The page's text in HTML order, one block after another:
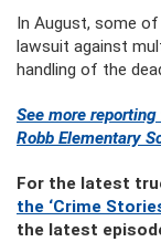
In August, some
lawsuit against
handling of the
See more
Robb Elementary
For the latest
the ‘Crime
the latest